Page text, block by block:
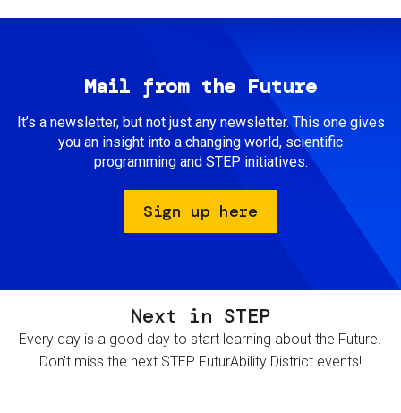
Mail from the Future
It’s a newsletter, but not just any newsletter. This one gives
you an insight into a changing world, scientific
programming and STEP initiatives.
Sign up here
Next in STEP
Every day is a good day to start learning about the Future.
Don't miss the next STEP FuturAbility District events!